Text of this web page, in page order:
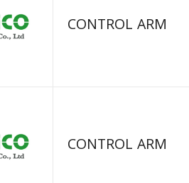
CONTROL ARM
CONTROL ARM